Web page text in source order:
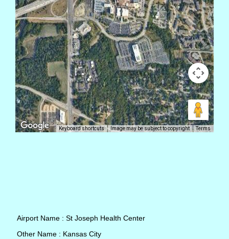
Keyboard shortcuts Image may be subject to copyright Terms
Airport Name : St Joseph Health Center
Other Name : Kansas City